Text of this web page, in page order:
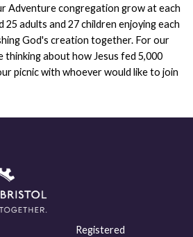
Adventure congregation grow at each
25 adults and 27 children enjoying each
God's creation together. For our
thinking about how Jesus fed 5,000
picnic with whoever would like to join
Registered